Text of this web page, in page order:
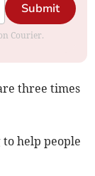
Submit
Courier.
three times
to help people